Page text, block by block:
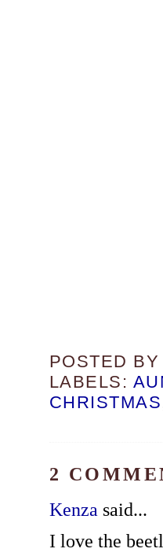
POSTED BY
LABELS:
CHRISTMAS
2
Kenza said...
I love the